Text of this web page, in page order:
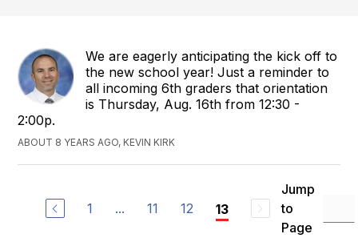
We are eagerly anticipating the kick off to
the new school year! Just a reminder to
all incoming 6th graders that orientation
is Thursday, Aug. 16th from 12:30 -
2:00p.
ABOUT 8 YEARS AGO, KEVIN KIRK
1 ... 11 12 13
Jump
to
Page